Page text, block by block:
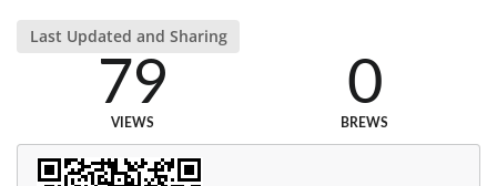
Last Updated and Sharing
79
VIEWS
0
BREWS